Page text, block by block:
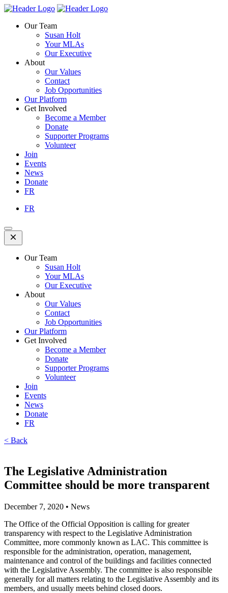
Skip
content
Homepage
Homepage
Our Team
Susan Holt
Your MLAs
Our Executive
About
Our Values
Contact
Job Opportunities
Our Platform
Get Involved
Become a Member
Donate
Supporter Programs
Volunteer
Join
Events
News
Donate
FR
FR
Open
Mobile
Menu
Our Team
Susan Holt
Your MLAs
Our Executive
About
Our Values
Contact
Job Opportunities
Our Platform
Get Involved
Become a Member
Donate
Supporter Programs
Volunteer
Join
Events
News
Donate
FR
< Back
The Legislative Administration
Committee should be more transparent
December 7, 2020 • News
The Office of the Official Opposition is calling for greater
transparency with respect to the Legislative Administration
Committee, more commonly known as LAC. This committee is
responsible for the administration, operation, management,
maintenance and control of the buildings and facilities connected
with the Legislative Assembly. The committee is also responsible
generally for all matters relating to the Legislative Assembly and its
members, and usually meets behind closed doors.